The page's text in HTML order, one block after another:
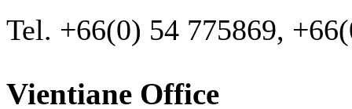
Tel. +66(0) 54 775869,
Vientiane Office